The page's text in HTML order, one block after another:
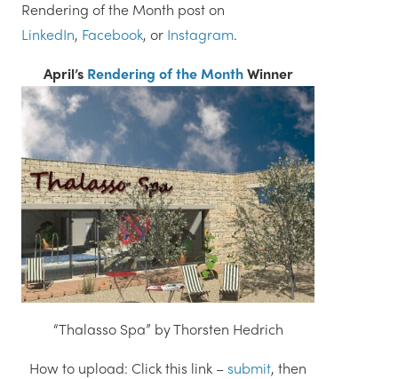
Rendering of the Month post on
LinkedIn, Facebook, or Instagram.
April’s Rendering of the MonthWinner
“Thalasso Spa” by Thorsten Hedrich
How to upload: Click this link –submit, then